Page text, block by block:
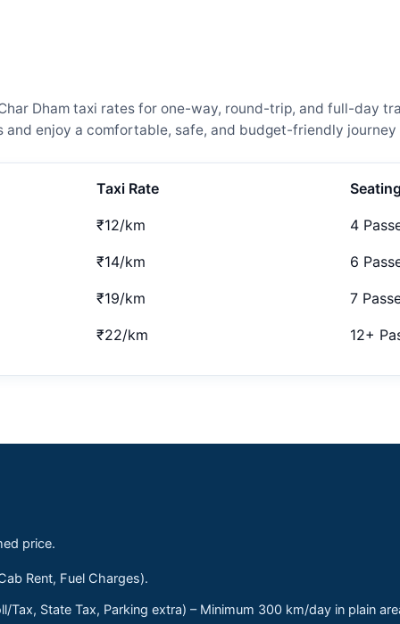
Dham taxi rates for one-way, round-trip, and full-day
and enjoy a comfortable, safe, and budget-friendly
Taxi Rate
₹12/km 4
₹14/km 6
₹19/km 7
₹22/km 12+
price.
Rent, Fuel Charges).
State Tax, Parking extra) – Minimum 300 km/day in plain